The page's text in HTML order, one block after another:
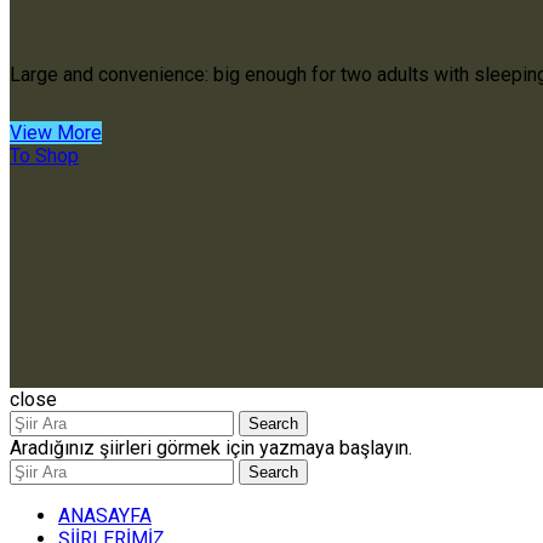
Large and convenience: big enough for two adults with
View More
To Shop
close
Search
Aradığınız şiirleri görmek için yazmaya başlayın.
Search
ANASAYFA